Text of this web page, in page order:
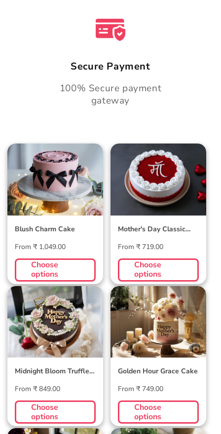
Secure Payment
100% Secure payment
gateway
Blush Charm Cake
Blush Charm Cake
Regular
price
From ₹ 1,049.00
Choose
options
Mother's Day
Classic Velvet Cake
Mother's Day Classic
Regular
price
From ₹ 719.00
Choose
options
Midnight Bloom
Truffle Cake
Midnight Bloom Truffle
Regular
price
From ₹ 849.00
Choose
options
Golden Hour Grace
Cake
Golden Hour Grace Cake
Regular
price
From ₹ 749.00
Choose
options